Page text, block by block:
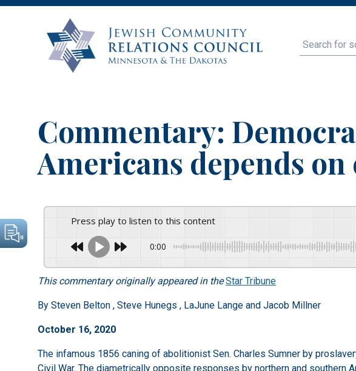
Search
Commentary:
Americans depends on
Press play to listen to this content
0:00
This commentary originally appeared in theStar Tribune
By Steven Belton , Steve Hunegs , LaJune Lange and Jacob Millner
October 16, 2020
The infamous 1856 caning of abolitionist Sen. Charles Sumner by
Civil War. The diametrically opposite responses by northern and southern